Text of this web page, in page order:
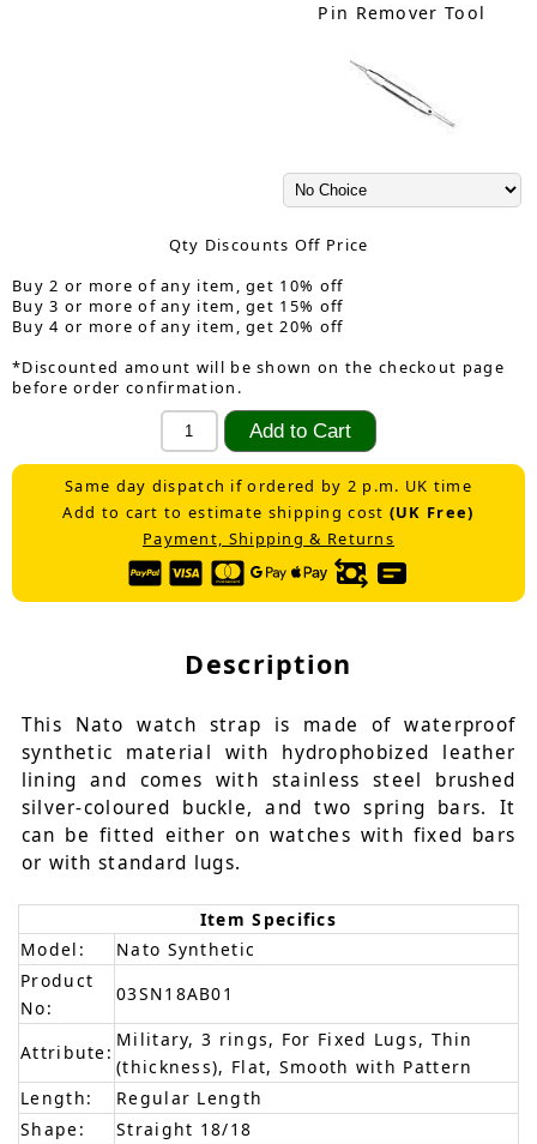
Pin Remover Tool
Qty Discounts Off Price
Buy 2 or more of any item, get 10% off
Buy 3 or more of any item, get 15% off
Buy 4 or more of any item, get 20% off
*Discounted amount will be shown on the checkout page
before order confirmation.
Same day dispatch if ordered by 2 p.m. UK time
Add to cart to estimate shipping cost (UK Free)
Payment, Shipping & Returns
Description
This Nato watch strap is made of waterproof
synthetic material with hydrophobized leather
lining and comes with stainless steel brushed
silver-coloured buckle, and two spring bars. It
can be fitted either on watches with fixed bars
or with standard lugs.
Item Specifics
Model:
Nato Synthetic
Product
No:
03SN18AB01
Attribute:
Military, 3 rings, For Fixed Lugs, Thin
(thickness), Flat, Smooth with Pattern
Length:
Regular Length
Shape:
Straight 18/18